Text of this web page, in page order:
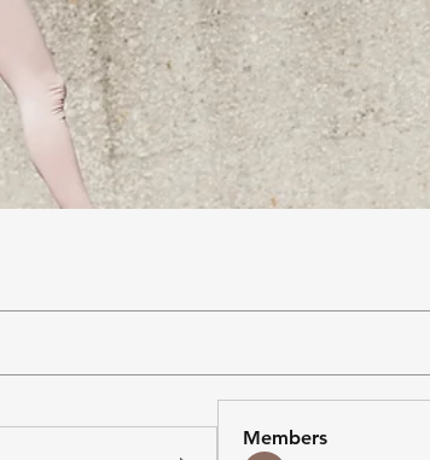
Members